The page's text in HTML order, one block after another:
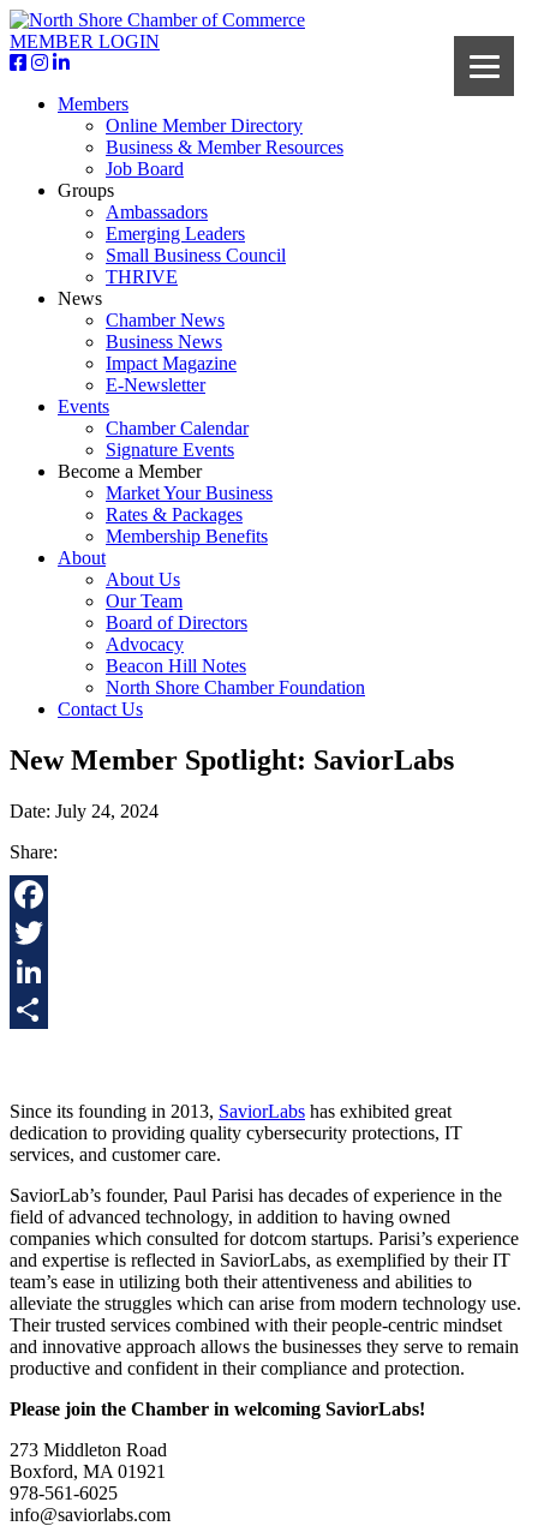
MEMBER LOGIN
Members
Online Member Directory
Business & Member Resources
Job Board
Groups
Ambassadors
Emerging Leaders
Small Business Council
THRIVE
News
Chamber News
Business News
Impact Magazine
E-Newsletter
Events
Chamber Calendar
Signature Events
Become a Member
Market Your Business
Rates & Packages
Membership Benefits
About
About Us
Our Team
Board of Directors
Advocacy
Beacon Hill Notes
North Shore Chamber Foundation
Contact Us
New Member Spotlight: SaviorLabs
Date: July 24, 2024
Share:
Facebook
Twitter
LinkedIn
Since its founding in 2013, SaviorLabs has exhibited great
dedication to providing quality cybersecurity protections, IT
services, and customer care.
SaviorLab’s founder, Paul Parisi has decades of experience in the
field of advanced technology, in addition to having owned
companies which consulted for dotcom startups. Parisi’s experience
and expertise is reflected in SaviorLabs, as exemplified by their IT
team’s ease in utilizing both their attentiveness and abilities to
alleviate the struggles which can arise from modern technology use.
Their trusted services combined with their people-centric mindset
and innovative approach allows the businesses they serve to remain
productive and confident in their compliance and protection.
Please join the Chamber in welcoming SaviorLabs!
273 Middleton Road
Boxford, MA 01921
978-561-6025
info@saviorlabs.com